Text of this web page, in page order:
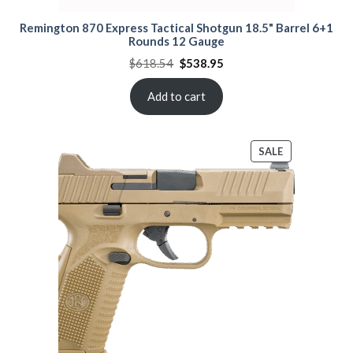
Remington 870 Express Tactical Shotgun 18.5" Barrel 6+1
Rounds 12 Gauge
$618.54 Original
price
$618.54.
$538.95Current
$538.95.
Add to cart
SALEPRODUCT
ON
SALE